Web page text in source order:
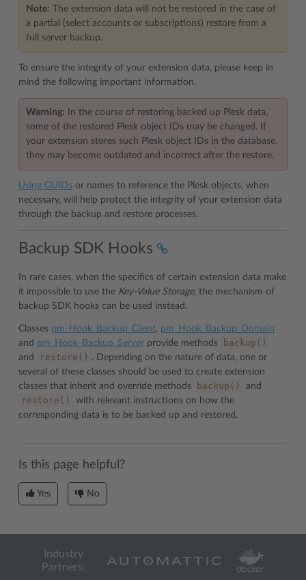
Note: The extension data will not be restored in the case of
a partial (select accounts or subscriptions) restore from a
full server backup.
To ensure the integrity of your extension data, please keep in
mind the following important information.
Warning: In the course of restoring backed up Plesk data,
some of the restored Plesk object IDs may be changed. If
your extension stores such Plesk object IDs in the database,
they may become outdated and incorrect after the restore.
Using GUIDs or names to reference the Plesk objects, when
necessary, will help protect the integrity of your extension data
through the backup and restore processes.
Backup SDK Hooks
In rare cases, when the specifics of certain extension data make
it impossible to use the Key-Value Storage, the mechanism of
backup SDK hooks can be used instead.
Classes pm_Hook_Backup_Client, pm_Hook_Backup_Domain
and pm_Hook_Backup_Server provide methods backup()
and restore() . Depending on the nature of data, one or
several of these classes should be used to create extension
classes that inherit and override methods
backup() and
restore()
with relevant instructions on how the
corresponding data is to be backed up and restored.
Is this page helpful?
Yes No
Industry
Partners: